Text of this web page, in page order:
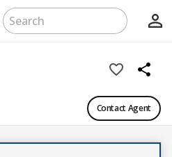
person_outline
favorite_border share
Contact Agent